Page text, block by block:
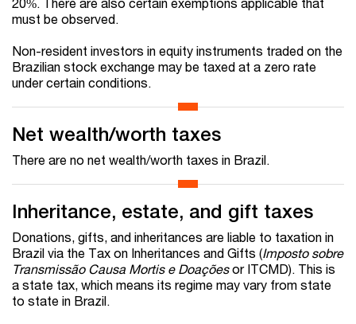
20%. There are also certain exemptions applicable that
must be observed.
Non-resident investors in equity instruments traded on the
Brazilian stock exchange may be taxed at a zero rate
under certain conditions.
Net wealth/worth taxes
There are no net wealth/worth taxes in Brazil.
Inheritance, estate, and gift taxes
Donations, gifts, and inheritances are liable to taxation in
Brazil via the Tax on Inheritances and Gifts (Imposto sobre
Transmissão Causa Mortis e Doaçõesor ITCMD). This is
a state tax, which means its regime may vary from state
to state in Brazil.